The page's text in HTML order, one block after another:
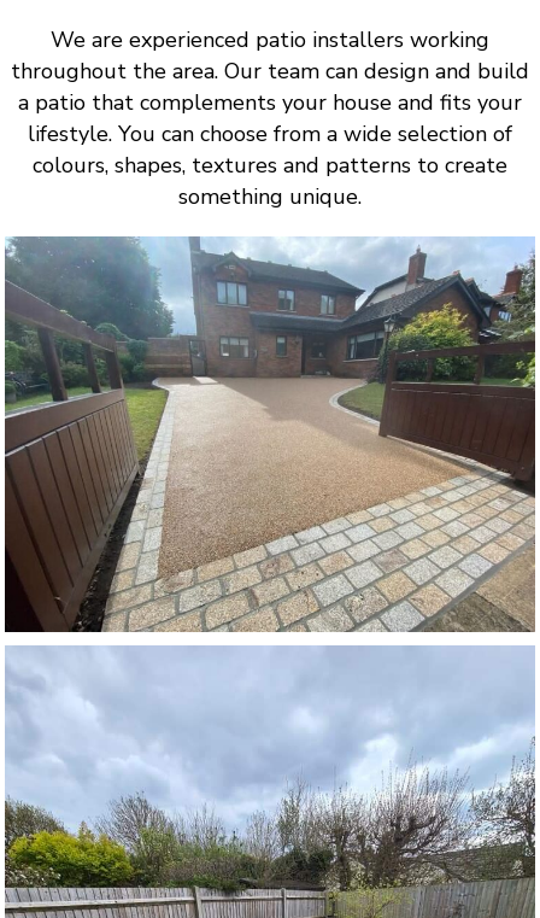
We are experienced patio installers working
throughout the area. Our team can design and build
a patio that complements your house and fits your
lifestyle. You can choose from a wide selection of
colours, shapes, textures and patterns to create
something unique.